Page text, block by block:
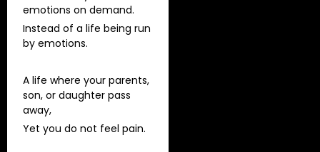
emotions on demand.
Instead of a life being run
by emotions.
A life where your parents,
son, or daughter pass
away,
Yet you do not feel pain.